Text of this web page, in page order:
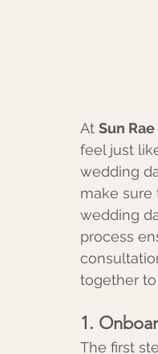
At Sun
feel just
wedding
make sure
wedding
process
together
1.
The first